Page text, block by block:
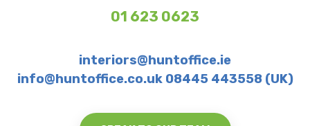
01 623 0623
interiors@huntoffice.ie
info@huntoffice.co.uk 08445 443558 (UK)